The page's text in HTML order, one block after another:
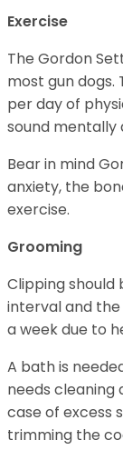
Exercise
The Gordon
most gun dogs.
per day of
sound mentally
Bear in mind
anxiety, the
exercise.
Grooming
Clipping
interval and
a week due to
A bath is
needs cleaning
case of excess
trimming the